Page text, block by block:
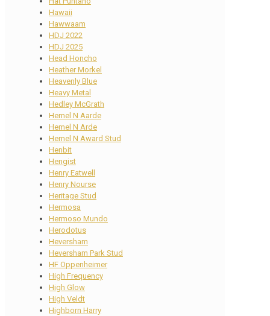
Hawaii
Hawwaam
HDJ 2022
HDJ 2025
Head Honcho
Heather Morkel
Heavenly Blue
Heavy Metal
Hedley McGrath
Hemel N Aarde
Hemel N Arde
Hemel N Award Stud
Henbit
Hengist
Henry Eatwell
Henry Nourse
Heritage Stud
Hermosa
Hermoso Mundo
Herodotus
Heversham
Heversham Park Stud
HF Oppenheimer
High Frequency
High Glow
High Veldt
Highborn Harry